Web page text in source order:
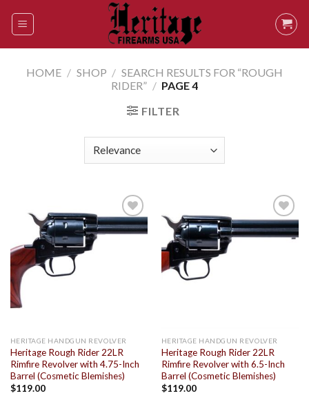
HOME / SHOP / SEARCH RESULTS FOR “ROUGH
RIDER” / PAGE 4
FILTER
HERITAGE HANDGUN REVOLVER
Heritage Rough Rider 22LR
Rimfire Revolver with 4.75-Inch
Barrel (Cosmetic Blemishes)
$119.00
HERITAGE HANDGUN REVOLVER
Heritage Rough Rider 22LR
Rimfire Revolver with 6.5-Inch
Barrel (Cosmetic Blemishes)
$119.00